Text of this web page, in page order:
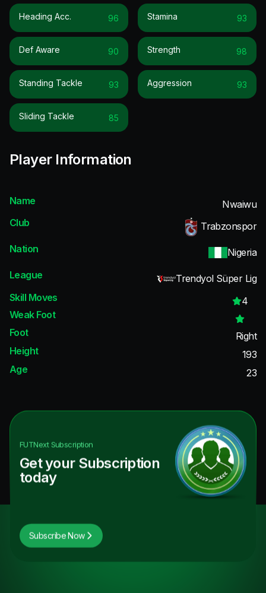
Heading Acc. 96
Def Aware 90
Standing Tackle 93
Sliding Tackle 85
Stamina 93
Strength 98
Aggression 93
Player Information
Name
Nwaiwu
Club
Trabzonspor
Nation
Nigeria
League
Trendyol Süper Lig
Skill Moves
4
Weak Foot
Foot
Right
Height
193
Age
23
FUTNextSubscription
Get your Subscription
today
Subscribe Now